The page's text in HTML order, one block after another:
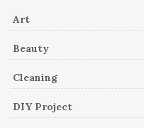
Art
Beauty
Cleaning
DIY Project